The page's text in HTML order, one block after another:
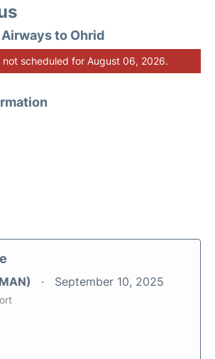
to Ohrid
not scheduled for August 06, 2026.
September 10, 2025